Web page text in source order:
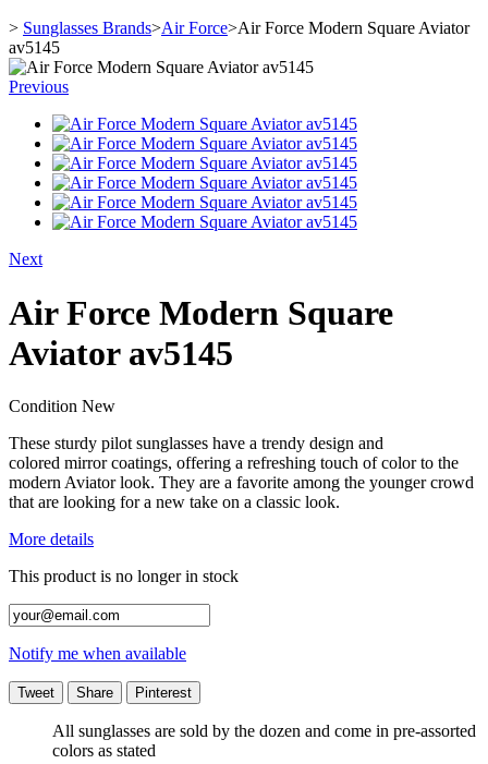
> Sunglasses Brands>Air Force>Air Force Modern Square Aviator
av5145
Previous
Next
Air Force Modern Square
Aviator av5145
Condition New
These sturdy pilot sunglasses have a trendy design and
colored mirror coatings, offering a refreshing touch of color to the
modern Aviator look. They are a favorite among the younger crowd
that are looking for a new take on a classic look.
More details
This product is no longer in stock
Notify me when available
Tweet Share Pinterest
All sunglasses are sold by the dozen and come in pre-assorted
colors as stated